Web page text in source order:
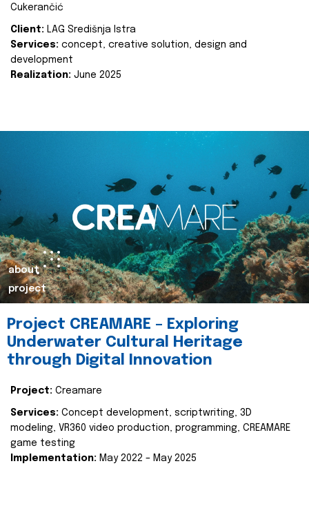
Cukerančić
Client: LAG Središnja Istra
Services: concept, creative solution, design and
development
Realization: June 2025
about
project
Project CREAMARE – Exploring
Underwater Cultural Heritage
through Digital Innovation
Project: Creamare
Services: Concept development, scriptwriting, 3D
modeling, VR360 video production, programming, CREAMARE
game testing
Implementation: May 2022 – May 2025